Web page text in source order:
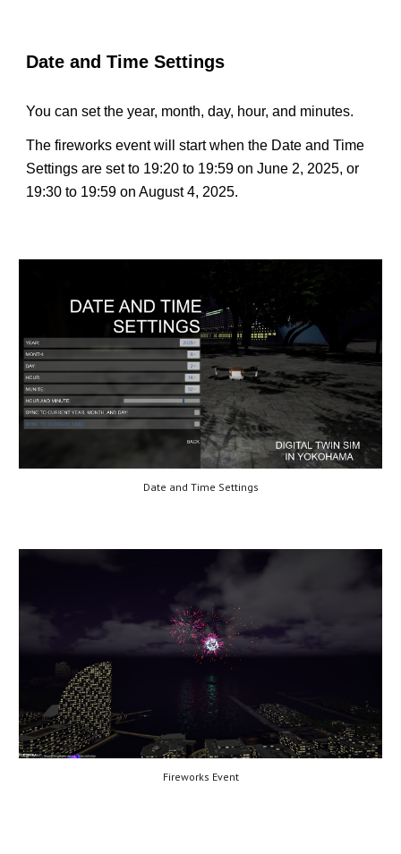
Date and Time Settings
You can set the year, month, day, hour, and minutes.
The fireworks event will start when the Date and Time
Settings are set to 19:20 to 19:59 on June 2, 2025, or
19:30 to 19:59 on August 4, 2025.
Date and Time Settings
Fireworks Event